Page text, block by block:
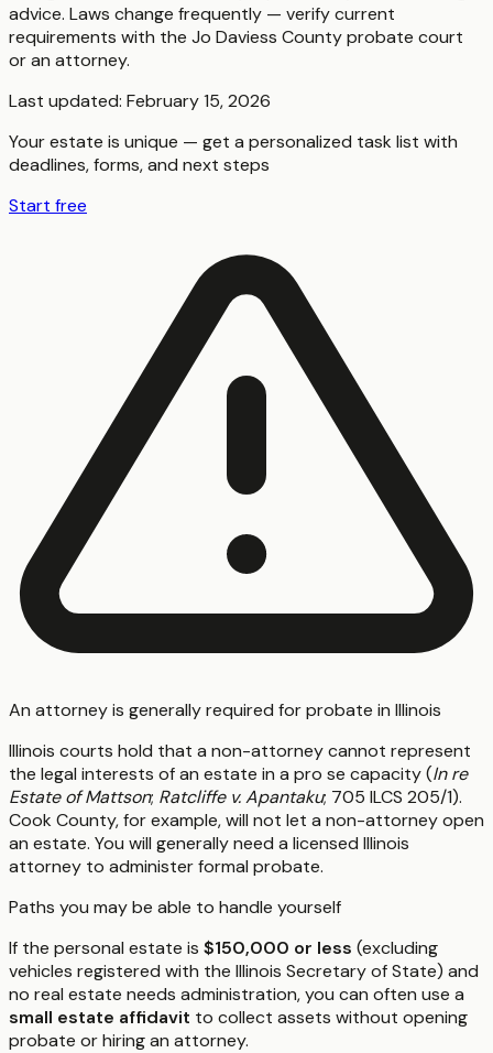
advice. Laws change frequently — verify current
requirements with the Jo Daviess Countyprobate court
or an attorney.
Last updated: February 15, 2026
Your estate is unique — get a personalized task list with
deadlines, forms, and next steps
Start free
An attorney is generally required for probate in Illinois
Illinois courts hold that a non-attorney cannot represent
the legal interests of an estate in a pro se capacity (In re
Estate of Mattson; Ratcliffe v. Apantaku; 705 ILCS 205/1).
Cook County, for example, will not let a non-attorney open
an estate. You will generally need a licensed Illinois
attorney to administer formal probate.
Paths you may be able to handle yourself
If the personal estate is $150,000 or less (excluding
vehicles registered with the Illinois Secretary of State) and
no real estate needs administration, you can often use a
small estate affidavit to collect assets without opening
probate or hiring an attorney.